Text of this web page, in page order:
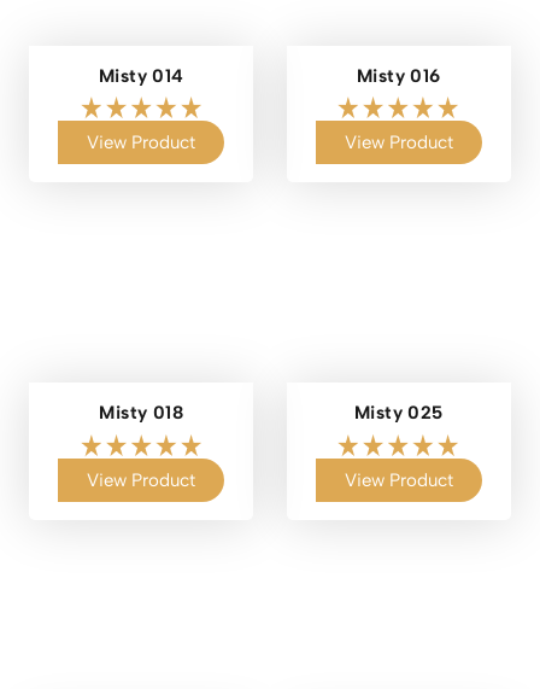
Misty 014
View Product
Misty 016
View Product
Misty 018
View Product
Misty 025
View Product